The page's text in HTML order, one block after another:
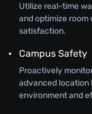
Utilize real-time
and optimize
satisfaction.
Campus Safety
Proactively
advanced location
environment and